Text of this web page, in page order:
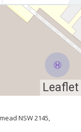
Leaflet
NSW 2145,